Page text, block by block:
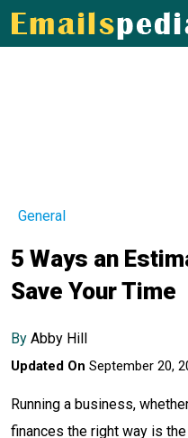
General
5 Ways an
Save Your Time
By Abby Hill
Updated On September 20,
Running a business,
finances the right way is